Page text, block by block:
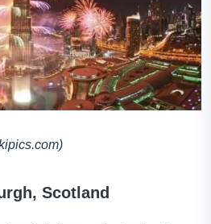
Scotland